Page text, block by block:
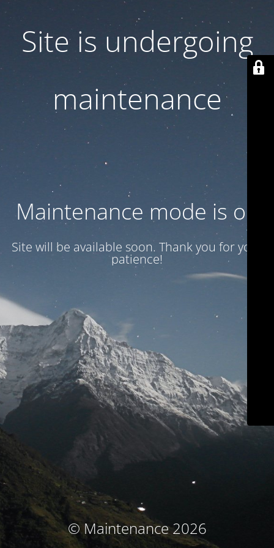
Site is undergoing
maintenance
Maintenance mode is on
Site will be available soon. Thank you for your
patience!
© Maintenance 2026